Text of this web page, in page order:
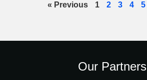
« Previous 1 2 3 4 5
Our Partners